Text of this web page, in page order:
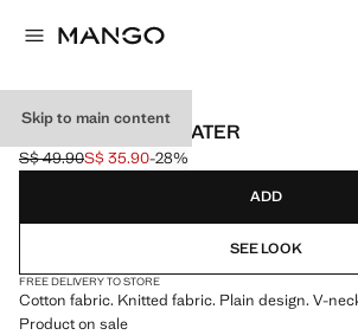
Skip to main content
V-NECK KNIT SWEATER
Initial price struck through [S$ 49.90 ]
S$ 49.90
Current price [S$ 35.90 ]
S$ 35.90-28%
Select a colour
ADD
SEE LOOK
FREE DELIVERY TO STORE
Cotton fabric. Knitted fabric. Plain design. V-
Product on sale